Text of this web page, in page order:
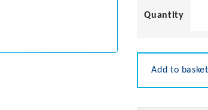
Add to basket